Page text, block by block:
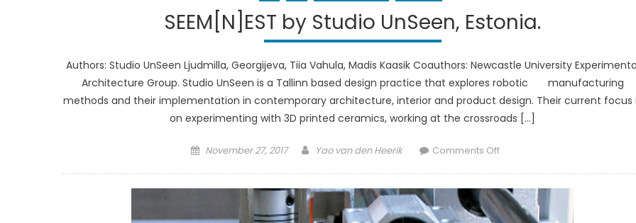
SEEM[N]EST by Studio UnSeen, Estonia.
Authors: Studio UnSeen Ljudmilla, Georgijeva, Tiia Vahula, Madis Kaasik Coauthors: Newcastle University
Architecture Group. Studio UnSeen is a Tallinn based design practice that explores robotic manufacturing
methods and their implementation in contemporary architecture, interior and product design. Their current focus
on experimenting with 3D printed ceramics, working at the crossroads […]
Posted
November 27, 2017 Author
Yao van den Heerik Comments Offon
Studio
UnSeen,